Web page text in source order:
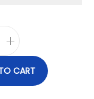
CART